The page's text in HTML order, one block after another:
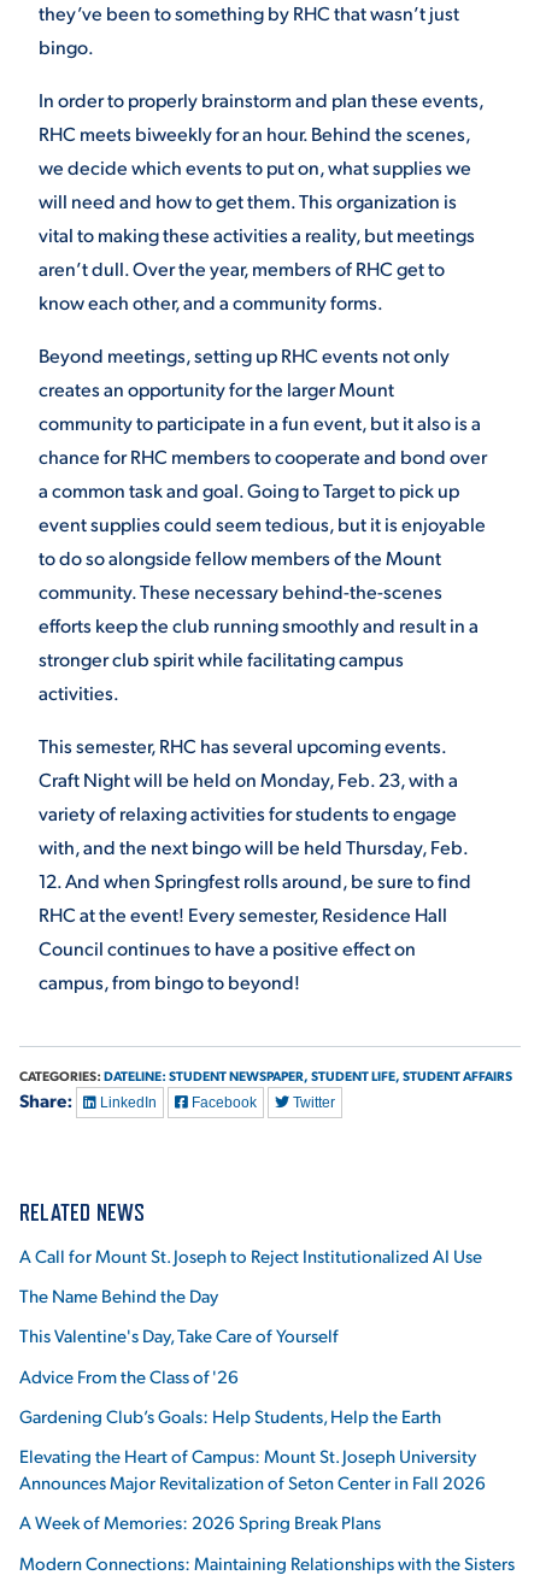
they’ve been to something by RHC that wasn’t just
bingo.
In order to properly brainstorm and plan these events,
RHC meets biweekly for an hour. Behind the scenes,
we decide which events to put on, what supplies we
will need and how to get them. This organization is
vital to making these activities a reality, but meetings
aren’t dull. Over the year, members of RHC get to
know each other, and a community forms.
Beyond meetings, setting up RHC events not only
creates an opportunity for the larger Mount
community to participate in a fun event, but it also is a
chance for RHC members to cooperate and bond over
a common task and goal. Going to Target to pick up
event supplies could seem tedious, but it is enjoyable
to do so alongside fellow members of the Mount
community. These necessary behind-the-scenes
efforts keep the club running smoothly and result in a
stronger club spirit while facilitating campus
activities.
This semester, RHC has several upcoming events.
Craft Night will be held on Monday, Feb. 23, with a
variety of relaxing activities for students to engage
with, and the next bingo will be held Thursday, Feb.
12. And when Springfest rolls around, be sure to find
RHC at the event! Every semester, Residence Hall
Council continues to have a positive effect on
campus, from bingo to beyond!
CATEGORIES: DATELINE: STUDENT NEWSPAPER, STUDENT LIFE, STUDENT AFFAIRS
Share: LinkedIn Facebook Twitter
RELATED NEWS
A Call for Mount St. Joseph to Reject Institutionalized AI Use
The Name Behind the Day
This Valentine's Day, Take Care of Yourself
Advice From the Class of '26
Gardening Club’s Goals: Help Students, Help the Earth
Elevating the Heart of Campus: Mount St. Joseph University
Announces Major Revitalization of Seton Center in Fall 2026
A Week of Memories: 2026 Spring Break Plans
Modern Connections: Maintaining Relationships with the Sisters